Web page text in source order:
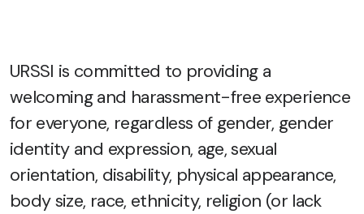
URSSI is committed to providing a
welcoming and harassment-free experience
for everyone, regardless of gender, gender
identity and expression, age, sexual
orientation, disability, physical appearance,
body size, race, ethnicity, religion (or lack